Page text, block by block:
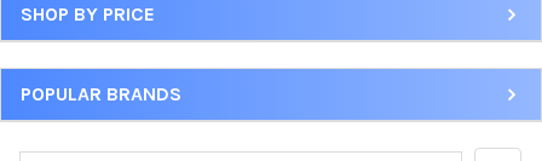
Sidebar
SHOP BY PRICE
POPULAR BRANDS